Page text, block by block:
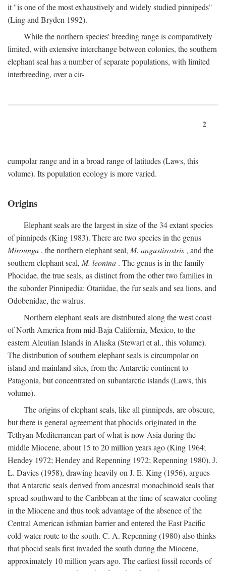
it "is one of the most exhaustively and widely studied pinnipeds"
(Ling and Bryden 1992).
While the northern species' breeding range is comparatively
limited, with extensive interchange between colonies, the southern
elephant seal has a number of separate populations, with limited
interbreeding, over a cir-
2
cumpolar range and in a broad range of latitudes (Laws, this
volume). Its population ecology is more varied.
Origins
Elephant seals are the largest in size of the 34 extant species
of pinnipeds (King 1983). There are two species in the genus
Mirounga , the northern elephant seal, M. angustirostris , and the
southern elephant seal, M. leonina . The genus is in the family
Phocidae, the true seals, as distinct from the other two families in
the suborder Pinnipedia: Otariidae, the fur seals and sea lions, and
Odobenidae, the walrus.
Northern elephant seals are distributed along the west coast
of North America from mid-Baja California, Mexico, to the
eastern Aleutian Islands in Alaska (Stewart et al., this volume).
The distribution of southern elephant seals is circumpolar on
island and mainland sites, from the Antarctic continent to
Patagonia, but concentrated on subantarctic islands (Laws, this
volume).
The origins of elephant seals, like all pinnipeds, are obscure,
but there is general agreement that phocids originated in the
Tethyan-Mediterranean part of what is now Asia during the
middle Miocene, about 15 to 20 million years ago (King 1964;
Hendey 1972; Hendey and Repenning 1972; Repenning 1980). J.
L. Davies (1958), drawing heavily on J. E. King (1956), argues
that Antarctic seals derived from ancestral monachinoid seals that
spread southward to the Caribbean at the time of seawater cooling
in the Miocene and thus took advantage of the absence of the
Central American isthmian barrier and entered the East Pacific
cold-water route to the south. C. A. Repenning (1980) also thinks
that phocid seals first invaded the south during the Miocene,
approximately 10 million years ago. The earliest fossil records of